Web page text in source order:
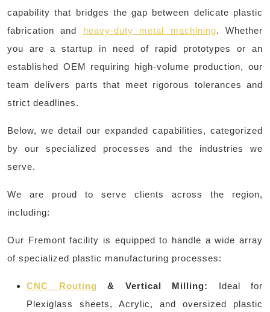
capability that bridges the gap between delicate plastic
fabrication and heavy-duty metal machining. Whether
you are a startup in need of rapid prototypes or an
established OEM requiring high-volume production, our
team delivers parts that meet rigorous tolerances and
strict deadlines.
Below, we detail our expanded capabilities, categorized
by our specialized processes and the industries we
serve.
We are proud to serve clients across the region,
including:
Our Fremont facility is equipped to handle a wide array
of specialized plastic manufacturing processes:
CNC Routing & Vertical Milling:
Ideal for
Plexiglass sheets, Acrylic, and oversized plastic